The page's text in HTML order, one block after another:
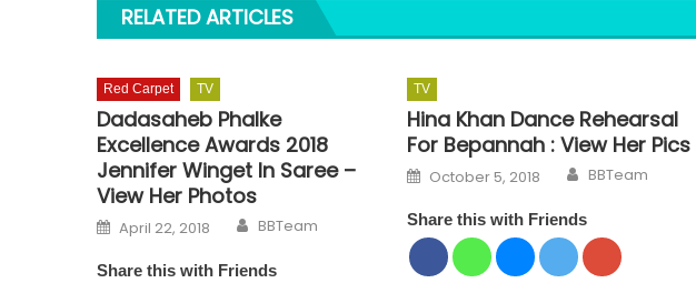
RELATED ARTICLES
Red Carpet TV
Dadasaheb Phalke
Excellence Awards 2018
Jennifer Winget In Saree –
View Her Photos
Posted on
April 22, 2018 Author
BBTeam
Share this with Friends
TV
Hina Khan Dance Rehearsal
For Bepannah : View Her Pics
Posted on
October 5, 2018 Author
BBTeam
Share this with Friends